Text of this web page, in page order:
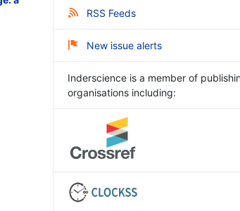
RSS Feeds
New issue alerts
Inderscience is a member of
organisations including: